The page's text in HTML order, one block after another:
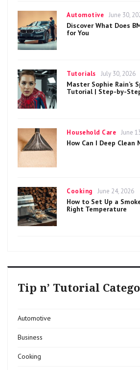
Categories
Automotive
Posted
on
June 30,
Discover What Does
for You
Categories
Tutorials
Posted
on
July 30, 2026
Master Sophie Rain’s
Tutorial | Step-by-
Categories
Household Care
Posted
on
June
How Can I Deep Clean
Categories
Cooking
Posted
on
June 24, 2026
How to Set Up a
Right Temperature
Tip n’ Tutorial
Automotive
Business
Cooking